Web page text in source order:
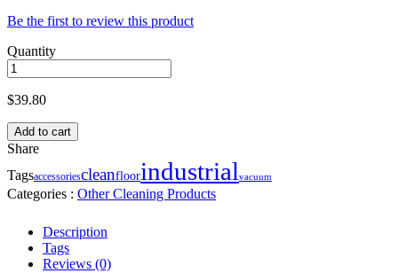
Be the first to review this product
Quantity
$39.80
Add to cart
Share
Tagsaccessoriescleanfloorindustrialvacuum
Categories : Other Cleaning Products
Description
Tags
Reviews (0)